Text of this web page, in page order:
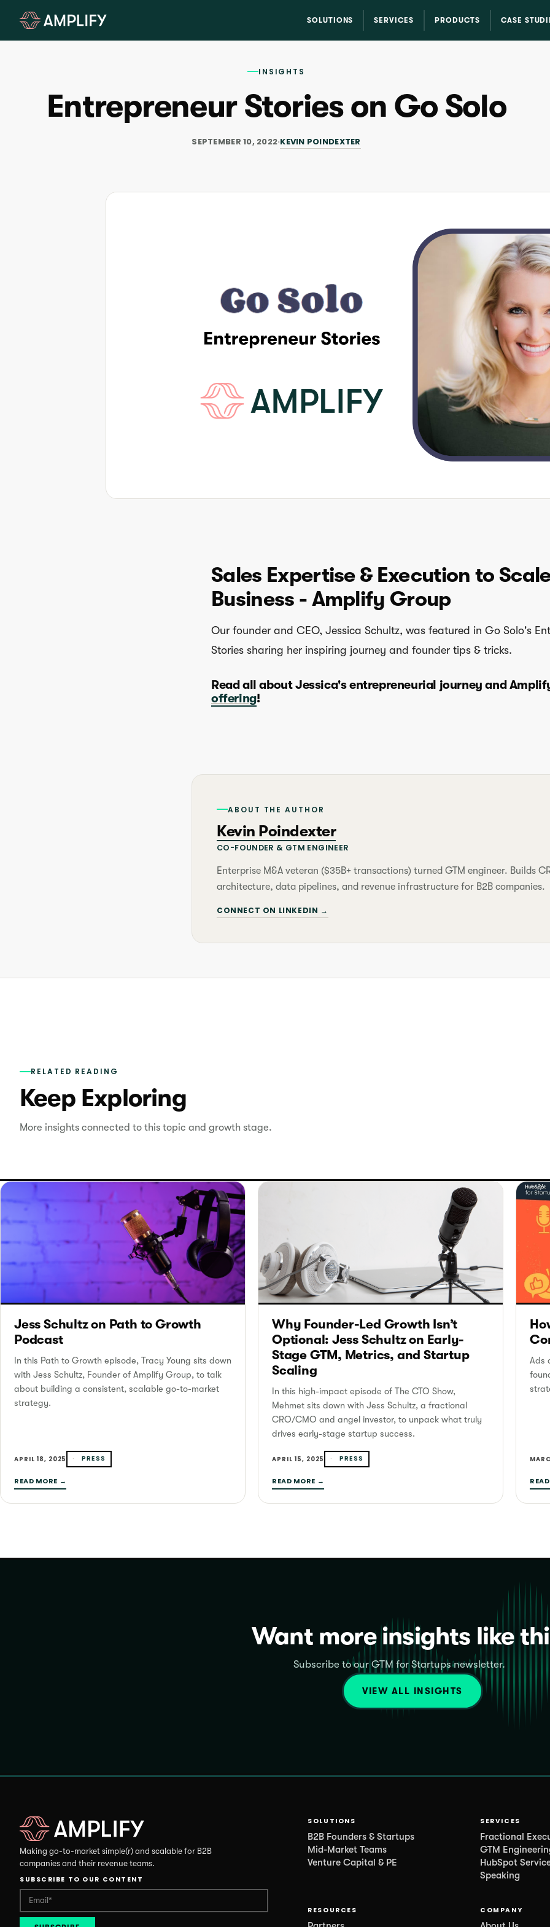
SOLUTIONS SERVICES PRODUCTS CASE
INSIGHTS
Entrepreneur Stories on Go Solo
SEPTEMBER 10, 2022 KEVIN POINDEXTER
Sales Expertise & Execution to
Business - Amplify Group
Our founder and CEO, Jessica Schultz, was featured in Go Solo's
Stories sharing her inspiring journey and founder tips & tricks.
Read all about Jessica's entrepreneurial journey and
offering!
ABOUT THE AUTHOR
Kevin Poindexter
CO-FOUNDER & GTM ENGINEER
Enterprise M&A veteran ($35B+ transactions) turned GTM engineer. Builds
architecture, data pipelines, and revenue infrastructure for B2B companies.
CONNECT ON LINKEDIN →
RELATED READING
Keep Exploring
More insights connected to this topic and growth stage.
Jess Schultz on Path to Growth
Podcast
In this Path to Growth episode, Tracy Young sits down
with Jess Schultz, Founder of Amplify Group, to talk
about building a consistent, scalable go-to-market
strategy.
APRIL 18, 2025 PRESS
READ MORE →
Why Founder-Led Growth Isn’t
Optional: Jess Schultz on Early-
Stage GTM, Metrics, and Startup
Scaling
In this high-impact episode of The CTO Show,
Mehmet sits down with Jess Schultz, a fractional
CRO/CMO and angel investor, to unpack what truly
drives early-stage startup success.
APRIL 15, 2025 PRESS
READ MORE →
Ads
Want more insights like
Subscribe to our GTM for Startups newsletter.
VIEW ALL INSIGHTS
Making go-to-market simple(r) and scalable for B2B
companies and their revenue teams.
SUBSCRIBE TO OUR CONTENT
SOLUTIONS
B2B Founders & Startups
Mid-Market Teams
Venture Capital & PE
SERVICES
Fractional
GTM
HubSpot
Speaking
RESOURCES COMPANY